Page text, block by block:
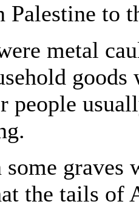
Palestine to
metal
people
graves
the tails of